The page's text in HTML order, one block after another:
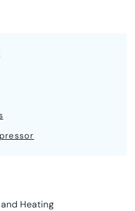
Heating